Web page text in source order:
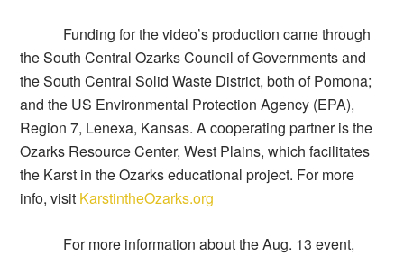
Funding for the video’s production came through
the South Central Ozarks Council of Governments and
the South Central Solid Waste District, both of Pomona;
and the US Environmental Protection Agency (EPA),
Region 7, Lenexa, Kansas. A cooperating partner is the
Ozarks Resource Center, West Plains, which facilitates
the Karst in the Ozarks educational project. For more
info, visit KarstintheOzarks.org
For more information about the Aug. 13 event,